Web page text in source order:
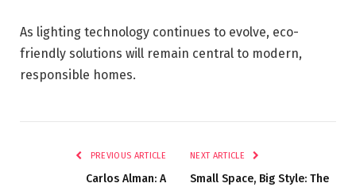
As lighting technology continues to evolve, eco-
friendly solutions will remain central to modern,
responsible homes.
PREVIOUS ARTICLE
Carlos Alman: A
NEXT ARTICLE
Small Space, Big Style: The